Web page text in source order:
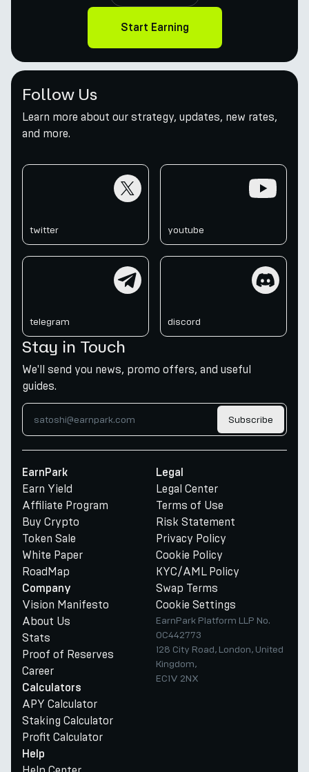
Start Earning
Follow Us
Learn more about our strategy, updates, new rates,
and more.
twitter youtube
telegram discord
Stay in Touch
We'll send you news, promo offers, and useful
guides.
Subscribe
EarnPark
Earn Yield
Affiliate Program
Buy Crypto
Token Sale
White Paper
RoadMap
Company
Vision Manifesto
About Us
Stats
Proof of Reserves
Career
Calculators
APY Calculator
Staking Calculator
Profit Calculator
Help
Legal
Legal Center
Terms of Use
Risk Statement
Privacy Policy
Cookie Policy
KYC/AML Policy
Swap Terms
Cookie Settings
EarnPark Platform LLP No.
OC442773
128 City Road, London, United
Kingdom,
EC1V 2NX